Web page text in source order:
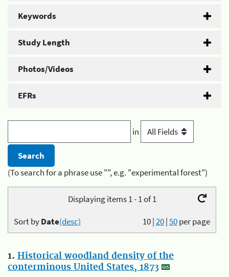
Keywords
Study Length
Photos/Videos
EFRs
in
(To search for a phrase use "", e.g. "experimental forest")
Displaying items 1 - 1 of 1
10|20|50per page
Sort byDate(desc)
1. Historical woodland density of the
conterminous United States, 1873